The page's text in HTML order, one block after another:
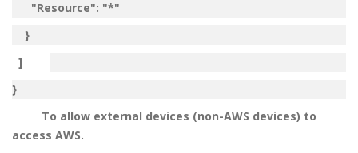
"Resource": "*"
}
]
}
To allow external devices (non-AWS devices) to
access AWS.